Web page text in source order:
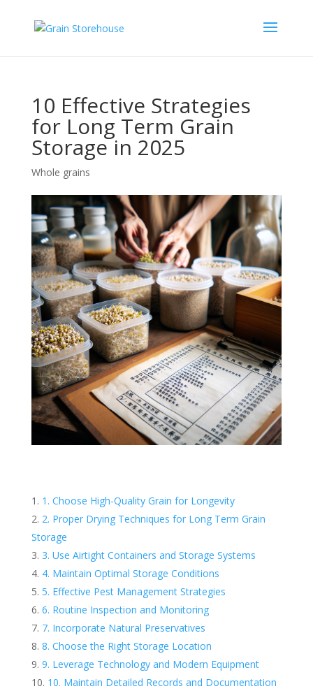
10 Effective Strategies
for Long Term Grain
Storage in 2025
Whole grains
1. Choose High-Quality Grain for Longevity
2. Proper Drying Techniques for Long Term Grain
Storage
3. Use Airtight Containers and Storage Systems
4. Maintain Optimal Storage Conditions
5. Effective Pest Management Strategies
6. Routine Inspection and Monitoring
7. Incorporate Natural Preservatives
8. Choose the Right Storage Location
9. Leverage Technology and Modern Equipment
10. Maintain Detailed Records and Documentation